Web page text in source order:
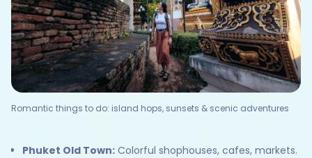
Romantic things to do: island hops, sunsets & scenic adventures
Phuket Old Town: Colorful shophouses, cafes, markets.